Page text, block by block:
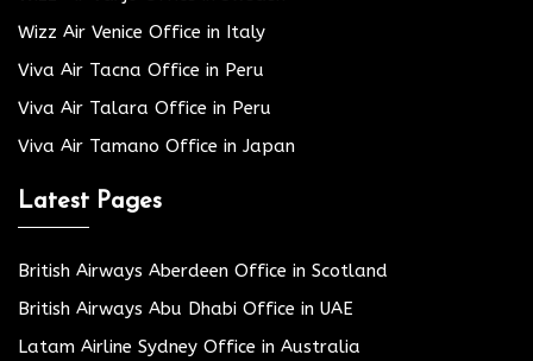
Wizz Air Venice Office in Italy
Viva Air Tacna Office in Peru
Viva Air Talara Office in Peru
Viva Air Tamano Office in Japan
Latest Pages
British Airways Aberdeen Office in Scotland
British Airways Abu Dhabi Office in UAE
Latam Airline Sydney Office in Australia